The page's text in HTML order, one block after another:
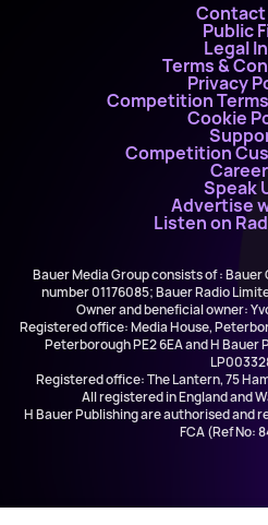
Contact
Public
Legal
Terms &
Privacy
Competition
Cookie
Competition
Speak
Advertise
Listen on
Bauer Media Group consists of :
number 01176085; Bauer Radio
Owner and beneficial owner:
Registered office: Media House,
Peterborough PE2 6EA and H
Registered office: The Lantern, 75
All registered in England and
H Bauer Publishing are authorised and
FCA (Ref No: